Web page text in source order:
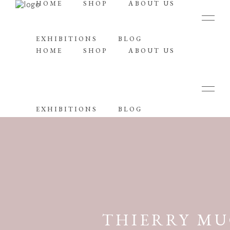
HOME SHOP ABOUT US
EXHIBITIONS BLOG
HOME SHOP ABOUT US
EXHIBITIONS BLOG
THIERRY